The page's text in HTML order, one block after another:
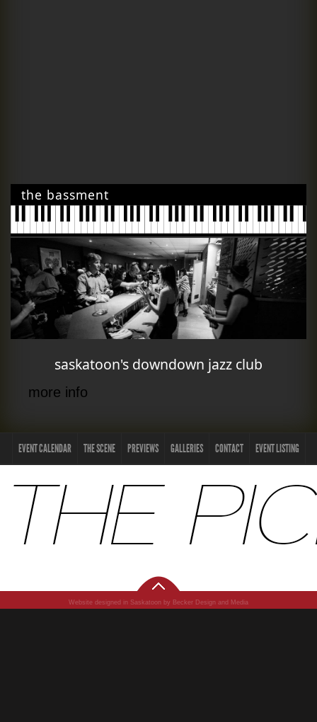
the bassment
saskatoon's downdown jazz club
more info
EVENT CALENDAR THE SCENE PREVIEWS GALLERIES CONTACT EVENT LISTING
Website designed in Saskatoon by Becker Design and Media